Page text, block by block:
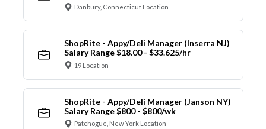
Danbury, Connecticut Location
ShopRite - Appy/Deli Manager (Inserra NJ)
Salary Range $18.00 - $33.625/hr
19 Location
ShopRite - Appy/Deli Manager (Janson NY)
Salary Range $800 - $800/wk
Patchogue, New York Location